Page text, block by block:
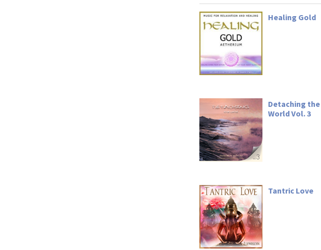
Healing Gold
Detaching the
World Vol. 3
Tantric Love